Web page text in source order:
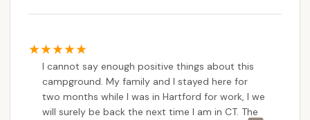
I cannot say enough positive things about this
campground. My family and I stayed here for
two months while I was in Hartford for work, I we
will surely be back the next time I am in CT. The